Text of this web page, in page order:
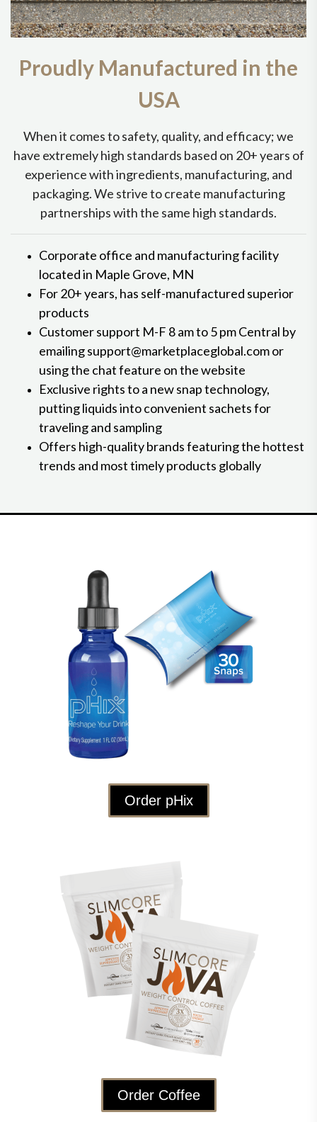
Proudly Manufactured in the
USA
When it comes to safety, quality, and efficacy; we
have extremely high standards based on 20+ years of
experience with ingredients, manufacturing, and
packaging. We strive to create manufacturing
partnerships with the same high standards.
Corporate office and manufacturing facility
located in Maple Grove, MN
For 20+ years, has self-manufactured superior
products
Customer support M-F 8 am to 5 pm Central by
emailing support@marketplaceglobal.com or
using the chat feature on the website
Exclusive rights to a new snap technology,
putting liquids into convenient sachets for
traveling and sampling
Offers high-quality brands featuring the hottest
trends and most timely products globally
Order pHix
Order Coffee